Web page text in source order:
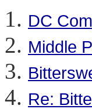
DC
Middle
Re: